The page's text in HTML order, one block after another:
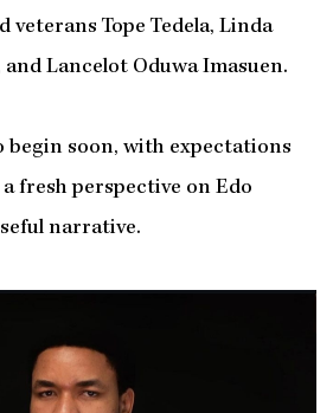
veterans Tope Tedela, Linda
Lancelot Oduwa Imasuen.
soon, with expectations
fresh perspective on Edo
narrative.